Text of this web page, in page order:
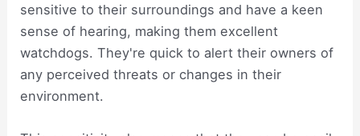
sensitive to their surroundings and have a keen
sense of hearing, making them excellent
watchdogs. They're quick to alert their owners of
any perceived threats or changes in their
environment.